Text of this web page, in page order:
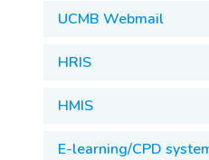
UCMB Webmail
HRIS
HMIS
E-learning/CPD